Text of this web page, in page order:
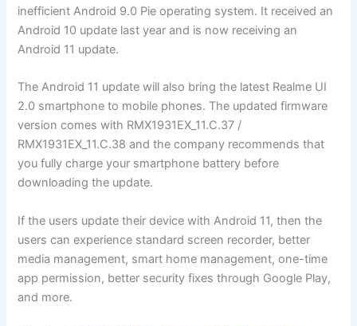
inefficient Android 9.0 Pie operating system. It received an
Android 10 update last year and is now receiving an
Android 11 update.
The Android 11 update will also bring the latest Realme UI
2.0 smartphone to mobile phones. The updated firmware
version comes with RMX1931EX_11.C.37 /
RMX1931EX_11.C.38 and the company recommends that
you fully charge your smartphone battery before
downloading the update.
If the users update their device with Android 11, then the
users can experience standard screen recorder, better
media management, smart home management, one-time
app permission, better security fixes through Google Play,
and more.